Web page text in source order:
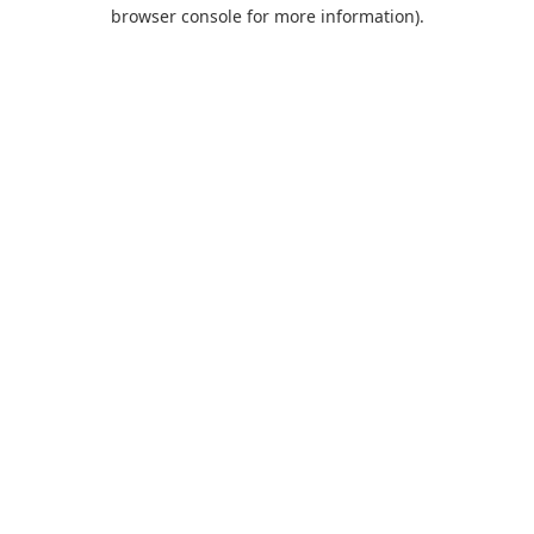
browser console for more information).